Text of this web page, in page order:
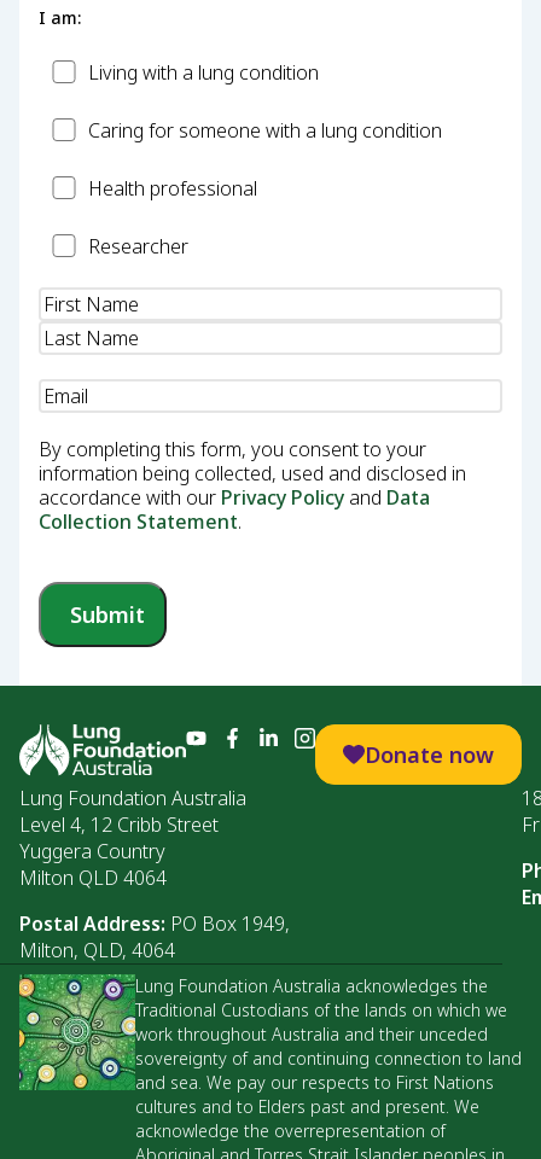
I am:
PatientLiving with a lung condition
CarerCaring for someone with a lung condition
HealthHealth professional
Researcher
Researcher
Name(Required)
Email
By completing this form, you consent to your
information being collected, used and disclosed in
accordance with our Privacy Policy and Data
Collection Statement.
Submit
Donate now
Lung Foundation Australia
Level 4, 12 Cribb Street
Yuggera Country
Milton QLD 4064
Postal Address: PO Box 1949,
Milton, QLD, 4064
Lung Foundation Australia acknowledges the
Traditional Custodians of the lands on which we
work throughout Australia and their unceded
sovereignty of and continuing connection to land
and sea. We pay our respects to First Nations
cultures and to Elders past and present. We
acknowledge the overrepresentation of